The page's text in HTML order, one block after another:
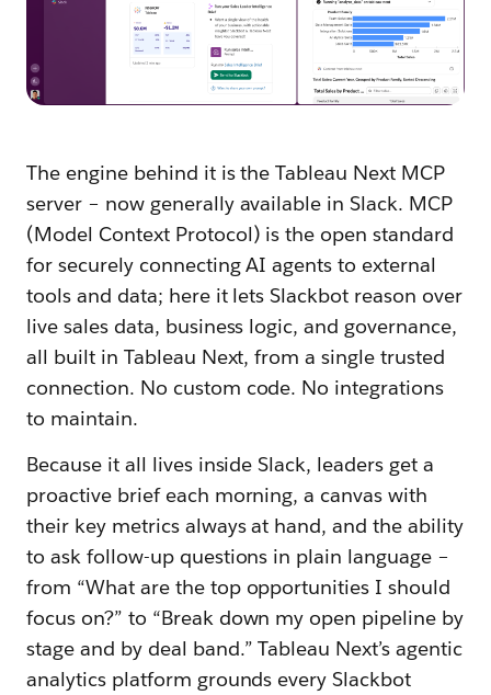
The engine behind it is the Tableau Next MCP
server – now generally available in Slack. MCP
(Model Context Protocol) is the open standard
for securely connecting AI agents to external
tools and data; here it lets Slackbot reason over
live sales data, business logic, and governance,
all built in Tableau Next, from a single trusted
connection. No custom code. No integrations
to maintain.
Because it all lives inside Slack, leaders get a
proactive brief each morning, a canvas with
their key metrics always at hand, and the ability
to ask follow-up questions in plain language –
from “What are the top opportunities I should
focus on?” to “Break down my open pipeline by
stage and by deal band.” Tableau Next’s agentic
analytics platform grounds every Slackbot